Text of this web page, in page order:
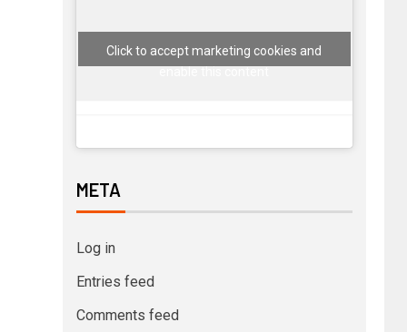
Click to accept marketing cookies and
META
Log in
Entries feed
Comments feed